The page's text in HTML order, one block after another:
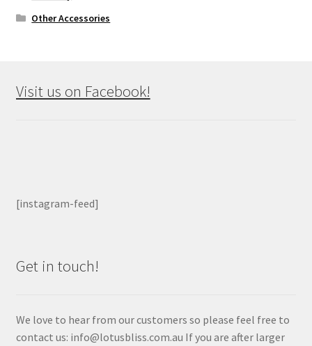
Other Accessories
Visit us on Facebook!
[instagram-feed]
Get in touch!
We love to hear from our customers so please feel free to
contact us: info@lotusbliss.com.au If you are after larger